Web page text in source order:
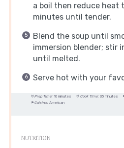
a boil then reduce heat
minutes until tender.
Blend the soup until
immersion blender; stir
until melted.
Serve hot with your
Prep Time: 10 minutes Cook Time: 35 minutes
Cuisine: American
NUTRITION